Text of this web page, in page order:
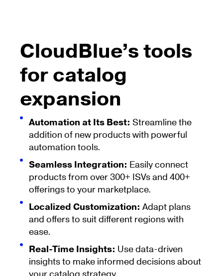
CloudBlue’s tools
for catalog
expansion
Automation at Its Best: Streamline the
addition of new products with powerful
automation tools.
Seamless Integration: Easily connect
products from over 300+ ISVs and 400+
offerings to your marketplace.
Localized Customization: Adapt plans
and offers to suit different regions with
ease.
Real-Time Insights: Use data-driven
insights to make informed decisions about